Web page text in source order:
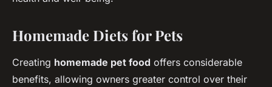
Homemade Diets for Pets
Creating homemade pet food offers considerable
benefits, allowing owners greater control over their